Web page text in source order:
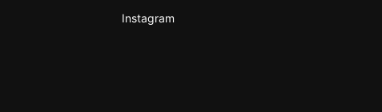
Instagram